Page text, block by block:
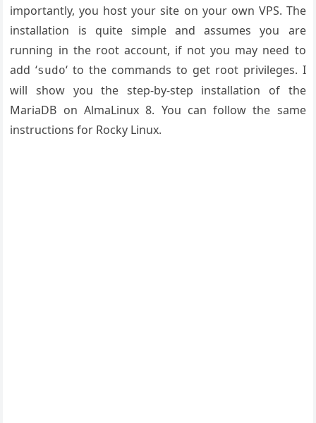
importantly, you host your site on your own VPS. The
installation is quite simple and assumes you are
running in the root account, if not you may need to
add ‘sudo‘ to the commands to get root privileges. I
will show you the step-by-step installation of the
MariaDB on AlmaLinux 8. You can follow the same
instructions for Rocky Linux.